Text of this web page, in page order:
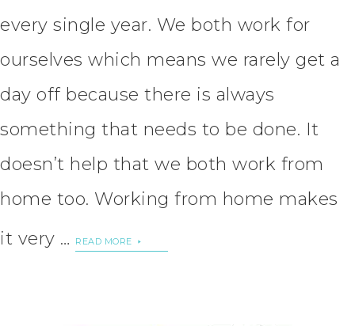
every single year. We both work for
ourselves which means we rarely get a
day off because there is always
something that needs to be done. It
doesn’t help that we both work from
home too. Working from home makes
it very …
READ MORE